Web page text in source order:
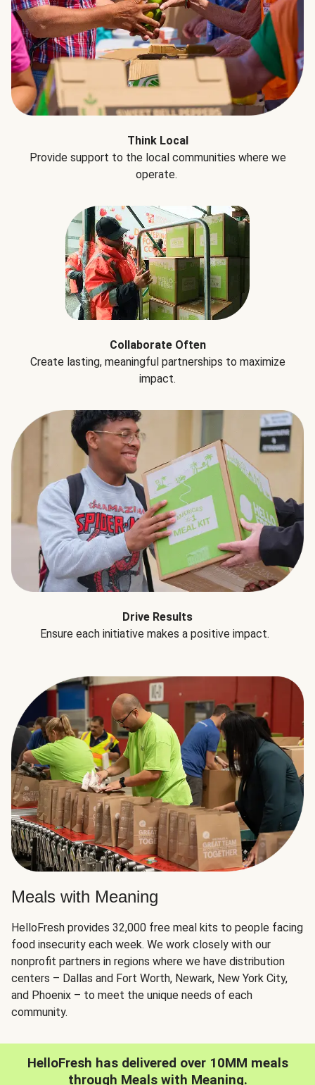
Think Local
Provide support to the local communities where we
operate.
Collaborate Often
Create lasting, meaningful partnerships to maximize
impact.
Drive Results
Ensure each initiative makes a positive impact.
Meals with Meaning
HelloFresh provides 32,000 free meal kits to people facing
food insecurity each week. We work closely with our
nonprofit partners in regions where we have distribution
centers – Dallas and Fort Worth, Newark, New York City,
and Phoenix – to meet the unique needs of each
community.
HelloFresh has delivered over 10MM meals
through Meals with Meaning.